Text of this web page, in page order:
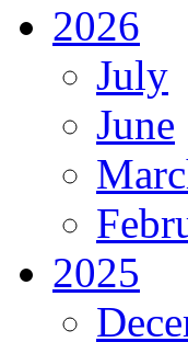
2026
July
June
2025